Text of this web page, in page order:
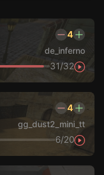
4
de_inferno
31/32
4
gg_dust2_mini_tt
6/20